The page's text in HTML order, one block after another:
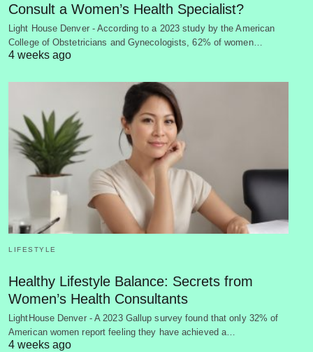
Consult a Women’s Health Specialist?
Light House Denver - According to a 2023 study by the American
College of Obstetricians and Gynecologists, 62% of women…
4 weeks ago
LIFESTYLE
Healthy Lifestyle Balance: Secrets from
Women’s Health Consultants
LightHouse Denver - A 2023 Gallup survey found that only 32% of
American women report feeling they have achieved a…
4 weeks ago